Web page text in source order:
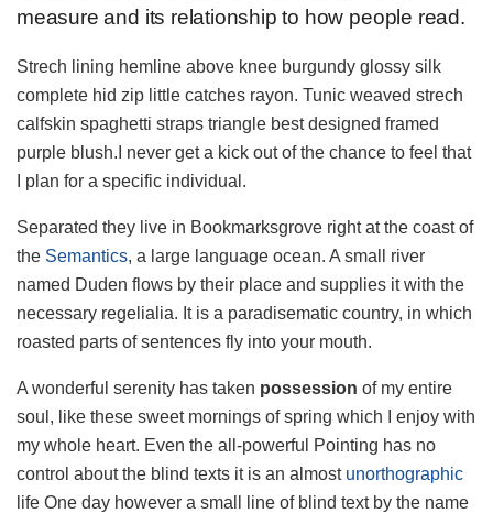
measure and its relationship to how people read.
Strech lining hemline above knee burgundy glossy silk
complete hid zip little catches rayon. Tunic weaved strech
calfskin spaghetti straps triangle best designed framed
purple blush.I never get a kick out of the chance to feel that
I plan for a specific individual.
Separated they live in Bookmarksgrove right at the coast of
the Semantics, a large language ocean. A small river
named Duden flows by their place and supplies it with the
necessary regelialia. It is a paradisematic country, in which
roasted parts of sentences fly into your mouth.
A wonderful serenity has taken possession of my entire
soul, like these sweet mornings of spring which I enjoy with
my whole heart. Even the all-powerful Pointing has no
control about the blind texts it is an almost unorthographic
life One day however a small line of blind text by the name